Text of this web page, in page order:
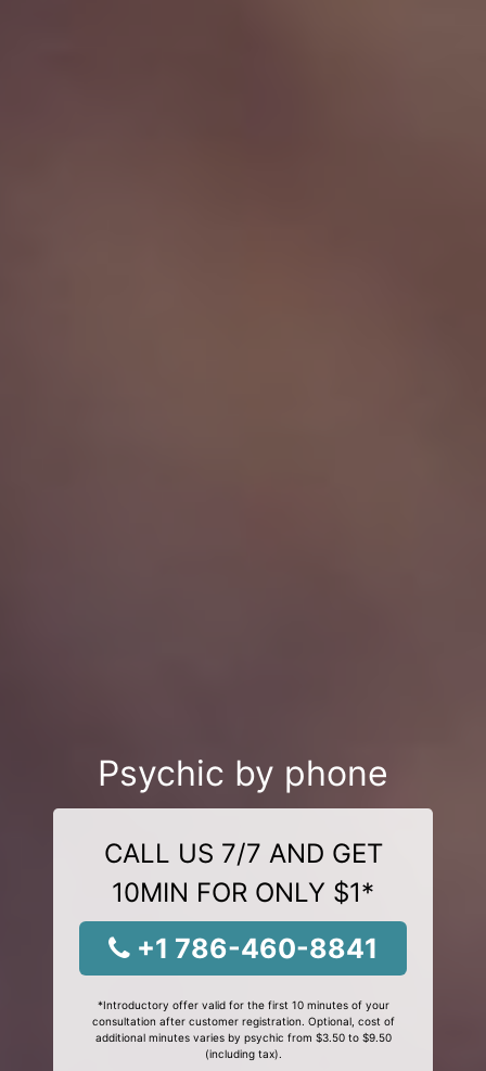
Psychic by phone
CALL US 7/7 AND GET
10MIN FOR ONLY $1*
+1 786-460-8841
*Introductory offer valid for the first 10 minutes of your
consultation after customer registration. Optional, cost of
additional minutes varies by psychic from $3.50 to $9.50
(including tax).